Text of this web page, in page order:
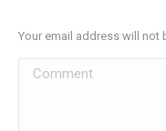
Your email address will not
Comment